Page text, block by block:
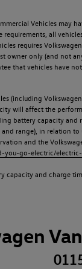
Vehicles may
all
requires
owner only (and not
that vehicles have
(including
will affect the
battery capacity
range), in relation
and the
you-go-electric/
capacity and charge